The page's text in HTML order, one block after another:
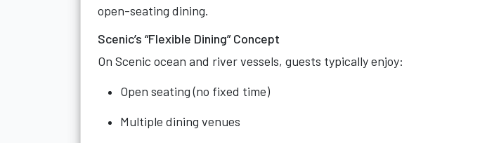
open-seating dining.
Scenic’s “Flexible Dining” Concept
On Scenic ocean and river vessels, guests typically enjoy:
Open seating (no fixed time)
Multiple dining venues